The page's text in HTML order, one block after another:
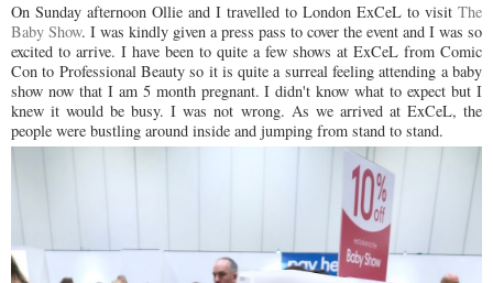
On Sunday afternoon Ollie and I travelled to London ExCeL to visit The
Baby Show. I was kindly given a press pass to cover the event and I was so
excited to arrive. I have been to quite a few shows at ExCeL from Comic
Con to Professional Beauty so it is quite a surreal feeling attending a baby
show now that I am 5 month pregnant. I didn't know what to expect but I
knew it would be busy. I was not wrong. As we arrived at ExCeL, the
people were bustling around inside and jumping from stand to stand.